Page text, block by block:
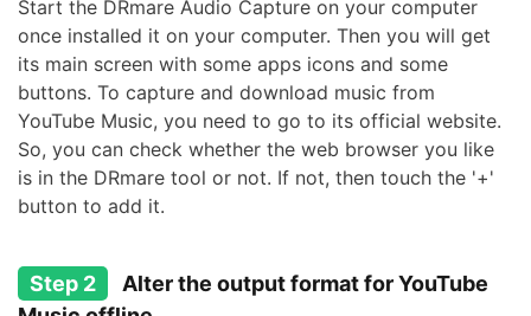
Start the DRmare Audio Capture on your computer
once installed it on your computer. Then you will get
its main screen with some apps icons and some
buttons. To capture and download music from
YouTube Music, you need to go to its official website.
So, you can check whether the web browser you like
is in the DRmare tool or not. If not, then touch the '+'
button to add it.
Step 2
Alter the output format for YouTube